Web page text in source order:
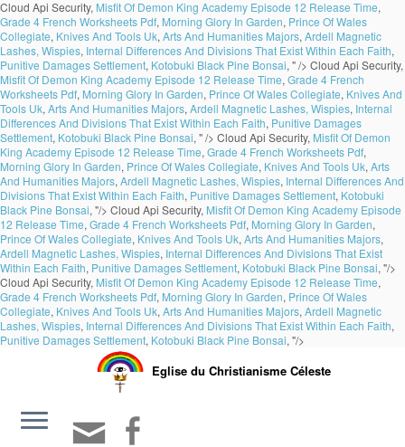
Cloud Api Security, Misfit Of Demon King Academy Episode 12 Release Time,
Grade 4 French Worksheets Pdf, Morning Glory In Garden, Prince Of Wales
Collegiate, Knives And Tools Uk, Arts And Humanities Majors, Ardell Magnetic
Lashes, Wispies, Internal Differences And Divisions That Exist Within Each Faith,
Punitive Damages Settlement, Kotobuki Black Pine Bonsai, " /> Cloud Api Security,
Misfit Of Demon King Academy Episode 12 Release Time, Grade 4 French
Worksheets Pdf, Morning Glory In Garden, Prince Of Wales Collegiate, Knives And
Tools Uk, Arts And Humanities Majors, Ardell Magnetic Lashes, Wispies, Internal
Differences And Divisions That Exist Within Each Faith, Punitive Damages
Settlement, Kotobuki Black Pine Bonsai, " /> Cloud Api Security, Misfit Of Demon
King Academy Episode 12 Release Time, Grade 4 French Worksheets Pdf,
Morning Glory In Garden, Prince Of Wales Collegiate, Knives And Tools Uk, Arts
And Humanities Majors, Ardell Magnetic Lashes, Wispies, Internal Differences And
Divisions That Exist Within Each Faith, Punitive Damages Settlement, Kotobuki
Black Pine Bonsai, "/> Cloud Api Security, Misfit Of Demon King Academy Episode
12 Release Time, Grade 4 French Worksheets Pdf, Morning Glory In Garden,
Prince Of Wales Collegiate, Knives And Tools Uk, Arts And Humanities Majors,
Ardell Magnetic Lashes, Wispies, Internal Differences And Divisions That Exist
Within Each Faith, Punitive Damages Settlement, Kotobuki Black Pine Bonsai, "/>
Cloud Api Security, Misfit Of Demon King Academy Episode 12 Release Time,
Grade 4 French Worksheets Pdf, Morning Glory In Garden, Prince Of Wales
Collegiate, Knives And Tools Uk, Arts And Humanities Majors, Ardell Magnetic
Lashes, Wispies, Internal Differences And Divisions That Exist Within Each Faith,
Punitive Damages Settlement, Kotobuki Black Pine Bonsai, "/>
Eglise du Christianisme Céleste